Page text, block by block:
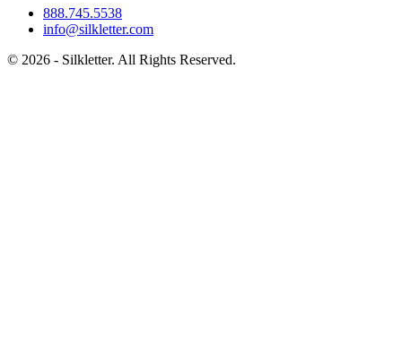
888.745.5538
info@silkletter.com
© 2026 - Silkletter. All Rights Reserved.